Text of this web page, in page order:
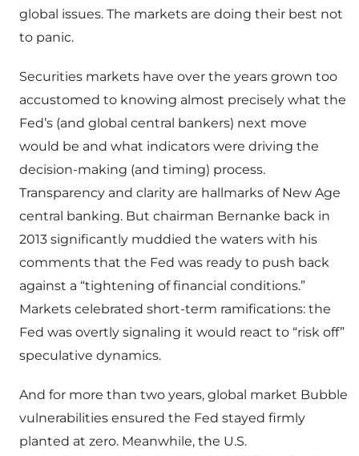
global issues. The markets are doing their best not
to panic.
Securities markets have over the years grown too
accustomed to knowing almost precisely what the
Fed’s (and global central bankers) next move
would be and what indicators were driving the
decision-making (and timing) process.
Transparency and clarity are hallmarks of New Age
central banking. But chairman Bernanke back in
2013 significantly muddied the waters with his
comments that the Fed was ready to push back
against a “tightening of financial conditions.”
Markets celebrated short-term ramifications: the
Fed was overtly signaling it would react to “risk off”
speculative dynamics.
And for more than two years, global market Bubble
vulnerabilities ensured the Fed stayed firmly
planted at zero. Meanwhile, the U.S.